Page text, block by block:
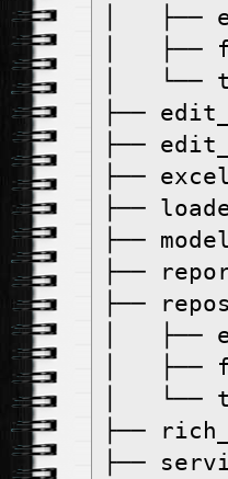
│   ├──
│
│   └──
├──
├──
├──
├──
├──
├──
├── repos
│   ├──
│
│   └──
├──
├──